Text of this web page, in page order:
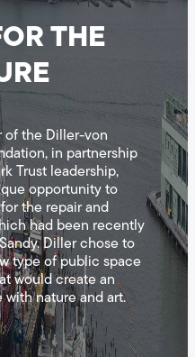
THE
of the Diller-von
in partnership
Trust leadership,
opportunity to
the repair and
had been recently
Diller chose to
type of public space
would create an
nature and art.